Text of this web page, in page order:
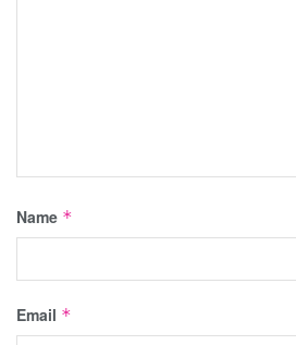
Name *
Email *